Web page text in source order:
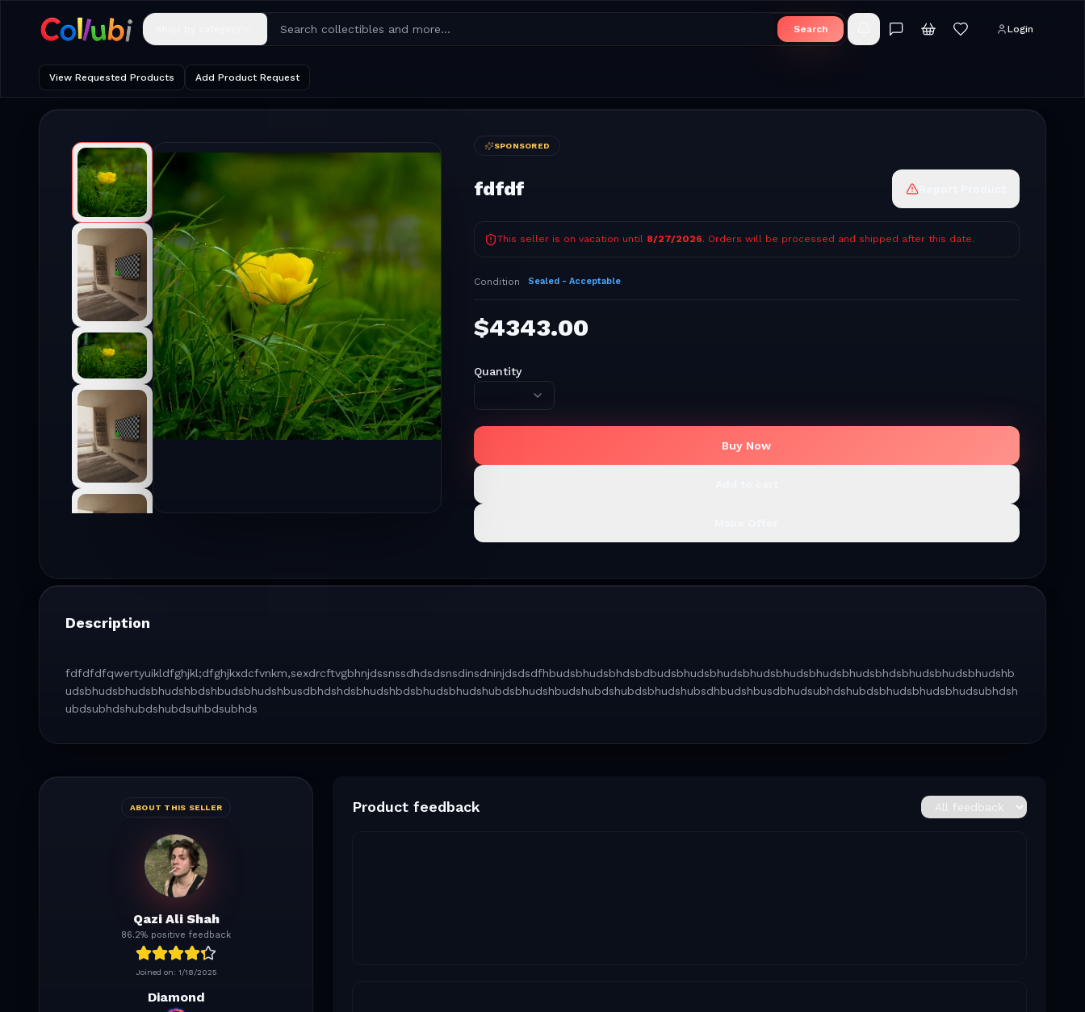
Search Login
View Requested Products Add Product Request
SPONSORED
fdfdf
This seller is on vacation until 8/27/2026. Orders will be processed and shipped after this date.
Condition Sealed - Acceptable
$4343.00
Quantity
Buy Now
Description
fdfdfdfqwertyuikldfghjkl;dfghjkxdcfvnkm,sexdrcftvgbhnjdssnssdhdsdsnsdinsdninjdsdsdfhbudsbhudsbhdsbdbudsbhudsbhudsbhudsbhudsbhudsbhudsbhdsbhudsbhudsbhudshb
udsbhudsbhudsbhudshbdshbudsbhudshbusdbhdshdsbhudshbdsbhudsbhudshubdsbhudshbudshubdshubdsbhudshubsdhbudshbusdbhudsubhdshubdsbhudsbhudsbhudsubhdsh
ubdsubhdshubdshubdsuhbdsubhds
ABOUT THIS SELLER
Qazi Ali Shah
86.2% positive feedback
Joined on: 1/18/2025
Diamond
Product feedback